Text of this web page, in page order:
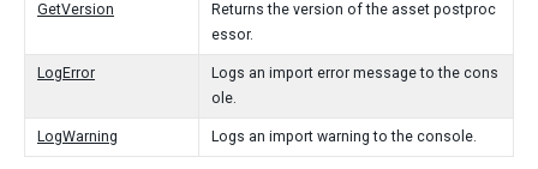
GetVersion
Returns the version of the asset postproc
essor.
LogError
Logs an import error message to the cons
ole.
LogWarning Logs an import warning to the console.